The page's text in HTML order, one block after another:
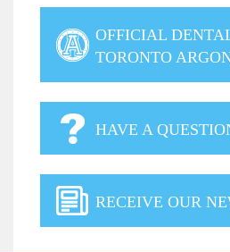
OFFICIAL
TORONTO
HAVE A
RECEIVE OUR